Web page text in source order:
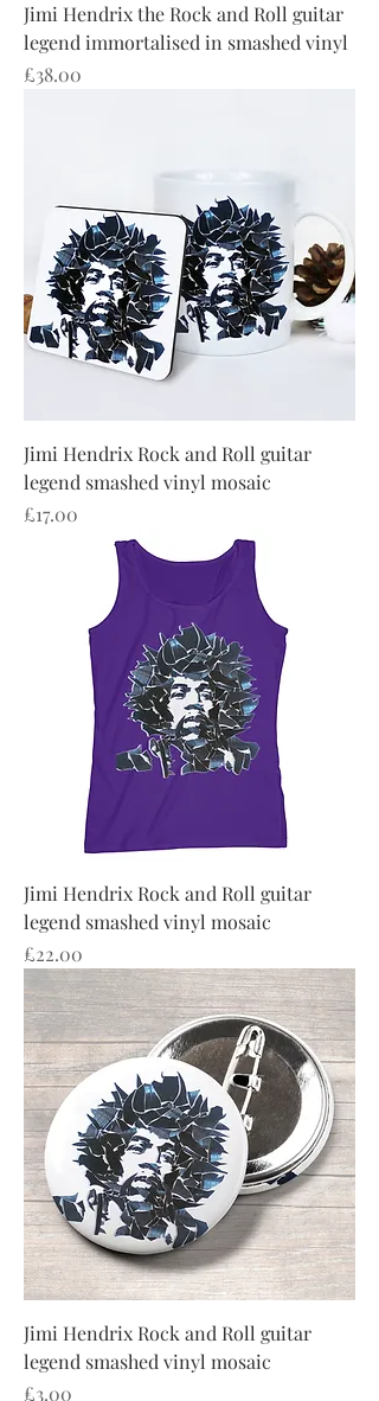
Jimi Hendrix the Rock and Roll guitar
legend immortalised in smashed vinyl
Price
£38.00
Jimi Hendrix Rock and Roll guitar
legend smashed vinyl mosaic
Price
£17.00
Jimi Hendrix Rock and Roll guitar
legend smashed vinyl mosaic
Price
£22.00
Jimi Hendrix Rock and Roll guitar
legend smashed vinyl mosaic
Price
£3.00